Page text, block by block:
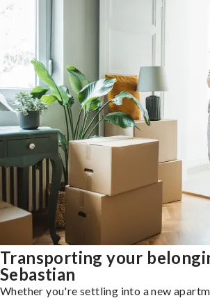
Transporting your
Sebastian
Whether you're settling into a new